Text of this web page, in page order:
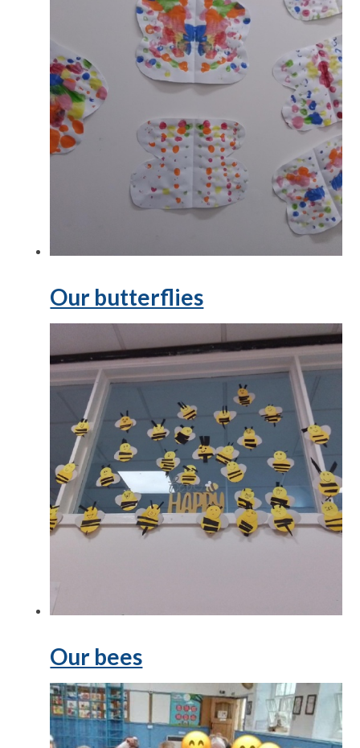
Our butterflies
Our bees